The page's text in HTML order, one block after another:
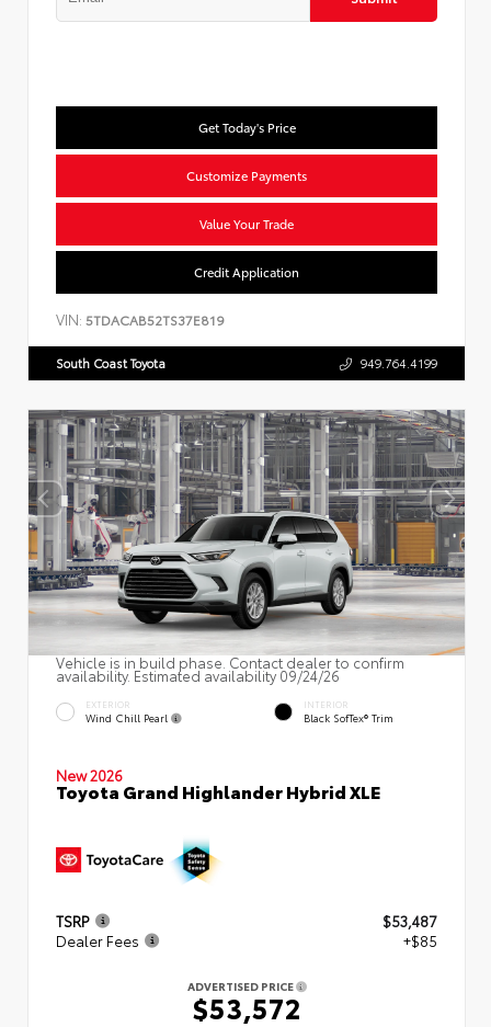
Get Today's Price
Customize Payments
Value Your Trade
Credit Application
VIN: 5TDACAB52TS37E819
South Coast Toyota 949.764.4199
Vehicle is in build phase. Contact dealer to confirm
availability. Estimated availability 09/24/26
EXTERIOR
Wind Chill Pearl
INTERIOR
Black SofTex® Trim
New 2026
Toyota Grand Highlander Hybrid XLE
TSRP
$53,487
Dealer Fees
+$85
ADVERTISED PRICE
$53,572